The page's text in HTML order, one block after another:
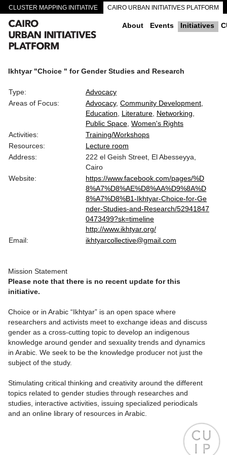
CLUSTER MAPPING INITIATIVE CAIRO URBAN INITIATIVES PLATFORM
CAIRO DOWNTOWN PASSAGEWAYS About Events Initiatives
Ikhtyar "Choice " for Gender Studies and Research
Type:
Advocacy
Areas of Focus:
Advocacy Community Development
Education
Literature Networking
Public Space Women's Rights
Activities:
Training/Workshops
Resources:
Lecture room
Address:
222 el Geish Street, El Abesseyya,
Cairo
Website:
https://www.facebook.com/pages/%D
8%A7%D8%AE%D8%AA%D9%8A%D
8%A7%D8%B1-Ikhtyar-Choice-for-Ge
nder-Studies-and-Research/52941847
0473499?sk=timeline
http://www.ikhtyar.org/
Email:
ikhtyarcollective@gmail.com
Mission Statement
Please note that there is no recent update for this
initiative.
Choice or in Arabic “Ikhtyar” is an open space where
researchers and activists meet to exchange ideas and discuss
gender as a cross-cutting topic to develop an indigenous
knowledge around gender and sexuality trends and dynamics
in Arabic. We seek to be the knowledge producer not just the
subject of the study.
Stimulating critical thinking and creativity around the different
topics related to gender studies through researches and
studies, interactive activities, issuing specialized periodicals
and an online library of resources in Arabic.